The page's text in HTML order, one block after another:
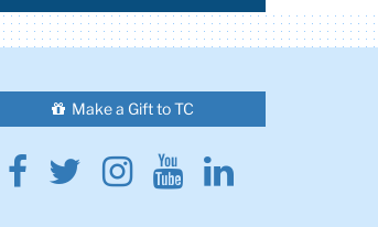
Make a Gift to TC
Facebook
Twitter
Instagram
YoutubeLinkedin